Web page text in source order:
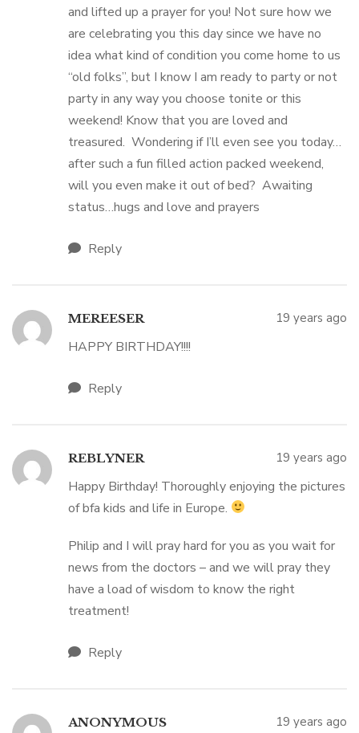
and lifted up a prayer for you! Not sure how we
are celebrating you this day since we have no
idea what kind of condition you come home to us
“old folks”, but I know I am ready to party or not
party in any way you choose tonite or this
weekend! Know that you are loved and
treasured. Wondering if I’ll even see you today…
after such a fun filled action packed weekend,
will you even make it out of bed? Awaiting
status…hugs and love and prayers
Reply
MEREESER 19 years ago
HAPPY BIRTHDAY!!!!
Reply
REBLYNER 19 years ago
Happy Birthday! Thoroughly enjoying the pictures
of bfa kids and life in Europe.
Philip and I will pray hard for you as you wait for
news from the doctors – and we will pray they
have a load of wisdom to know the right
treatment!
Reply
ANONYMOUS 19 years ago